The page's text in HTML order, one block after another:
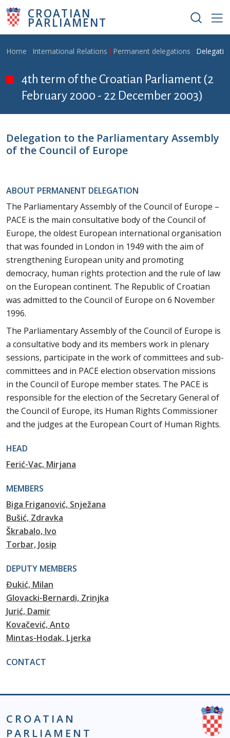
Skip to main content
CROATIAN
PARLIAMENT
Breadcrumb
Home International Relations Permanent delegations
4th term of the Croatian Parliament (2
February 2000 - 22 December 2003)
Delegation to the Parliamentary Assembly
of the Council of Europe
ABOUT PERMANENT DELEGATION
The Parliamentary Assembly of the Council of Europe –
PACE is the main consultative body of the Council of
Europe, the oldest European international organisation
that was founded in London in 1949 with the aim of
strengthening European unity and promoting
democracy, human rights protection and the rule of law
on the European continent. The Republic of Croatian
was admitted to the Council of Europe on 6 November
1996.
The Parliamentary Assembly of the Council of Europe is
a consultative body and its members work in plenary
sessions, participate in the work of committees and sub-
committees and in PACE election observation missions
in the Council of Europe member states. The PACE is
responsible for the election of the Secretary General of
the Council of Europe, its Human Rights Commissioner
and the judges at the European Court of Human Rights.
HEAD
Ferić-Vac, Mirjana
MEMBERS
Biga Friganović, Snježana
Bušić, Zdravka
Škrabalo, Ivo
Torbar, Josip
DEPUTY MEMBERS
Đukić, Milan
Glovacki-Bernardi, Zrinjka
Jurić, Damir
Kovačević, Anto
Mintas-Hodak, Ljerka
CONTACT
CROATIAN
PARLIAMENT